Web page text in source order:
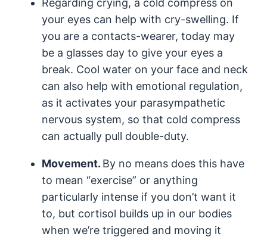
Regarding crying, a cold compress on
your eyes can help with cry-swelling. If
you are a contacts-wearer, today may
be a glasses day to give your eyes a
break. Cool water on your face and neck
can also help with emotional regulation,
as it activates your parasympathetic
nervous system, so that cold compress
can actually pull double-duty.
Movement. By no means does this have
to mean “exercise” or anything
particularly intense if you don’t want it
to, but cortisol builds up in our bodies
when we’re triggered and moving it